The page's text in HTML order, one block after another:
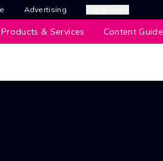
Advertising
Products & Services Content Guide